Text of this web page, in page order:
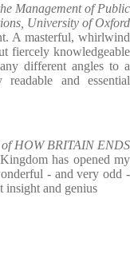
Management of Public
University of Oxford
A masterful, whirlwind
fiercely knowledgeable
different angles to a
and essential
HOW BRITAIN ENDS
has opened my
- and very odd -
and genius